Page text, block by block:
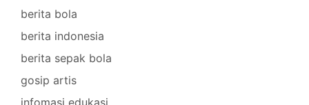
berita bola
berita indonesia
berita sepak bola
gosip artis
infomasi edukasi